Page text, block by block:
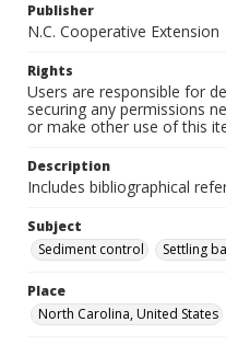
Publisher
N.C. Cooperative Extension
Rights
Users are responsible for
securing any permissions
or make other use of this
Description
Includes bibliographical
Subject
Sediment control
Settling
Place
North Carolina, United States